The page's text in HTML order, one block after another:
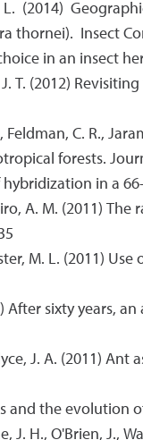
L. (2014)
thornei). Insect
in an insect
J. T. (2012)
Feldman, C. R.,
forests.
hybridization in
A. M. (2011)
M. L. (2011)
After sixty
J. A. (2011)
and the
J. H., O'Brien,